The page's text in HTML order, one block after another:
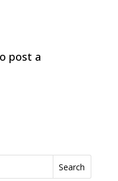
post a
Search